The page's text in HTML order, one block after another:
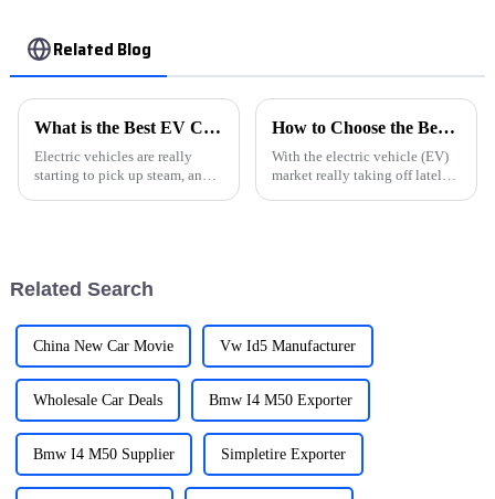
Related Blog
What is the Best EV Cars Charger for Home Use?
Electric vehicles are really
starting to pick up steam, and
How to Choose the Best EV Car Charger for Your Needs?
With the electric vehicle (EV)
market really taking off lately,
Related Search
China New Car Movie Vw Id5 Manufacturer
Wholesale Car Deals Bmw I4 M50 Exporter
Bmw I4 M50 Supplier Simpletire Exporter